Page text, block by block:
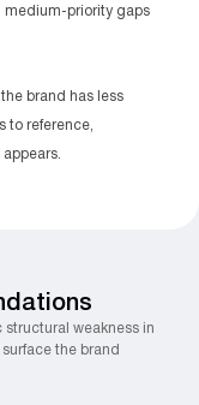
medium-priority gaps
brand has less
to reference,
weakness in
the brand